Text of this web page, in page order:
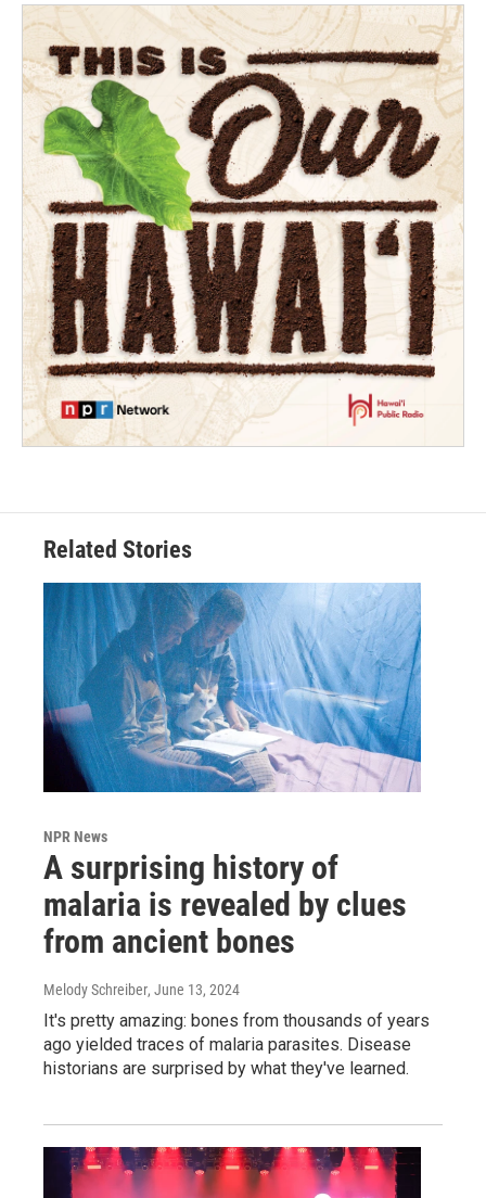
Related Stories
NPR News
A surprising history of
malaria is revealed by clues
from ancient bones
Melody Schreiber, June 13, 2024
It's pretty amazing: bones from thousands of years
ago yielded traces of malaria parasites. Disease
historians are surprised by what they've learned.